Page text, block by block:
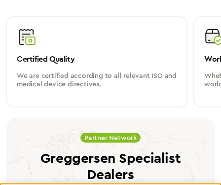
Certified Quality
We are certified according to all relevant ISO and
medical device directives.
Partner Network
Greggersen Specialist
Dealers